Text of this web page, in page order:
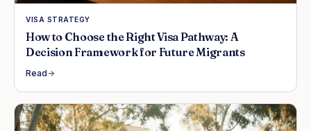
VISA STRATEGY
How to Choose the Right Visa Pathway: A
Decision Framework for Future Migrants
Read